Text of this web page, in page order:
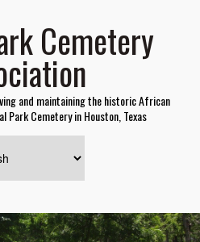
Cemetery
and maintaining the historic African
Park Cemetery in Houston, Texas